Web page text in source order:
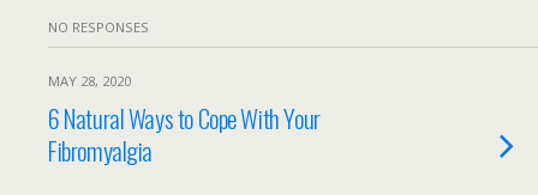
NO RESPONSES
MAY 28, 2020
6 Natural Ways to Cope With Your
Fibromyalgia